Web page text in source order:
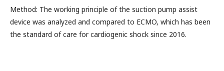
Method: The working principle of the suction pump assist
device was analyzed and compared to ECMO, which has been
the standard of care for cardiogenic shock since 2016.